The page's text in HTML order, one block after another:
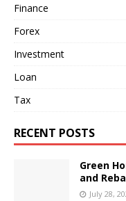
Finance
Forex
Investment
Loan
Tax
RECENT POSTS
Green
and
July 28,